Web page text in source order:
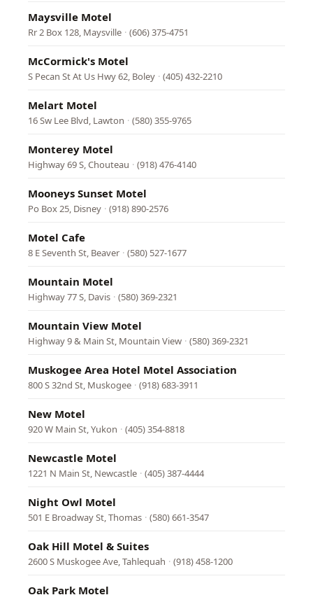
Maysville Motel
Rr 2 Box 128, Maysville · (606) 375-4751
McCormick's Motel
S Pecan St At Us Hwy 62, Boley · (405) 432-2210
Melart Motel
16 Sw Lee Blvd, Lawton · (580) 355-9765
Monterey Motel
Highway 69 S, Chouteau · (918) 476-4140
Mooneys Sunset Motel
Po Box 25, Disney · (918) 890-2576
Motel Cafe
8 E Seventh St, Beaver · (580) 527-1677
Mountain Motel
Highway 77 S, Davis · (580) 369-2321
Mountain View Motel
Highway 9 & Main St, Mountain View · (580) 369-2321
Muskogee Area Hotel Motel Association
800 S 32nd St, Muskogee · (918) 683-3911
New Motel
920 W Main St, Yukon · (405) 354-8818
Newcastle Motel
1221 N Main St, Newcastle · (405) 387-4444
Night Owl Motel
501 E Broadway St, Thomas · (580) 661-3547
Oak Hill Motel & Suites
2600 S Muskogee Ave, Tahlequah · (918) 458-1200
Oak Park Motel